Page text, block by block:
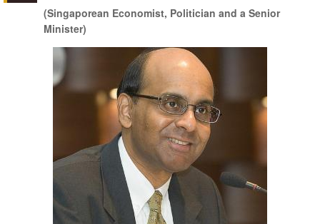
(Singaporean Economist, Politician and a Senior
Minister)